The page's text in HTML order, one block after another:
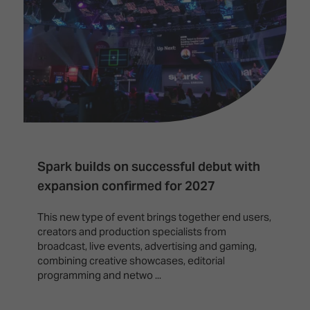
Lighting
&
Staging
Solutions
Digital
Signage
Emerging
Technologies
Multi-
Technology,
Infrastructure
Control
Park
ISE
Sound
Experience
Connected
Classroom
–
Where
Creativity
Technology
Drone
Shows
Hotel
Visitor
Benefits
Programme
What's
on at
ISE
Your AI
Event
Schedule
Show
Floor
Spark builds on successful debut with
expansion confirmed for 2027
This new type of event brings together end users,
creators and production specialists from
broadcast, live events, advertising and gaming,
combining creative showcases, editorial
programming and netwo ...